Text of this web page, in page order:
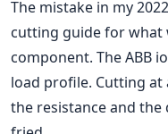
The mistake in my
cutting guide for what
component. The ABB
load profile. Cutting
the resistance and